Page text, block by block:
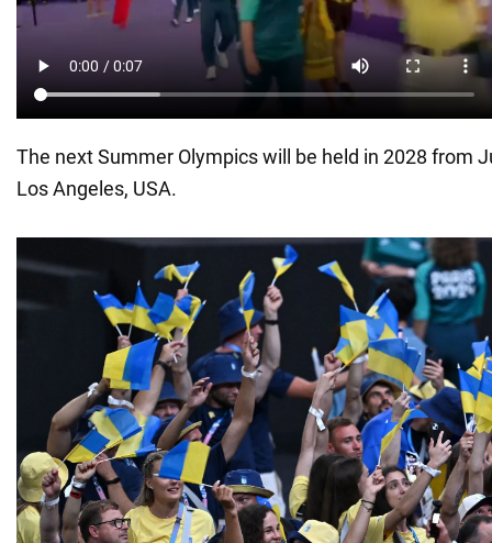
The next Summer Olympics will be held in 2028 from
Los Angeles, USA.